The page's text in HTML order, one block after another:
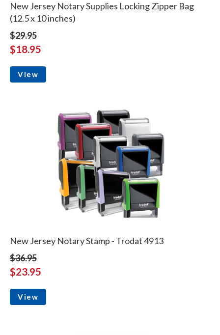
New Jersey Notary Supplies Locking Zipper Bag
(12.5 x 10 inches)
$29.95
$18.95
View
New Jersey Notary Stamp - Trodat 4913
$36.95
$23.95
View